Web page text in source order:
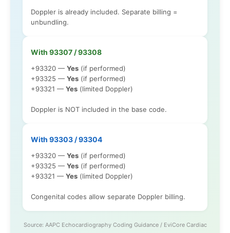
Doppler is already included. Separate billing =
unbundling.
With 93307 / 93308
+93320 — Yes (if performed)
+93325 — Yes (if performed)
+93321 — Yes (limited Doppler)
Doppler is NOT included in the base code.
With 93303 / 93304
+93320 — Yes (if performed)
+93325 — Yes (if performed)
+93321 — Yes (limited Doppler)
Congenital codes allow separate Doppler billing.
Source: AAPC Echocardiography Coding Guidance / EviCore Cardiac